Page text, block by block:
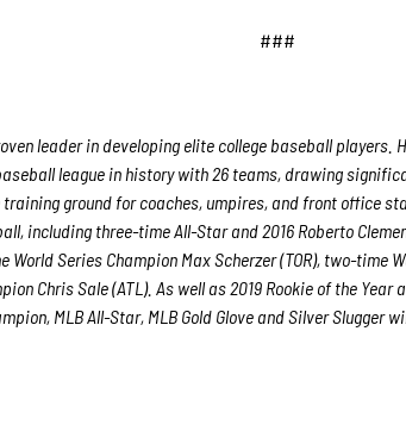
###
leader in developing elite college baseball players.
league in history with 26 teams, drawing
ground for coaches, umpires, and front office
including three-time All-Star and 2016 Roberto
World Series Champion Max Scherzer (TOR), two-time
Chris Sale (ATL). As well as 2019 Rookie of the Year
MLB All-Star, MLB Gold Glove and Silver